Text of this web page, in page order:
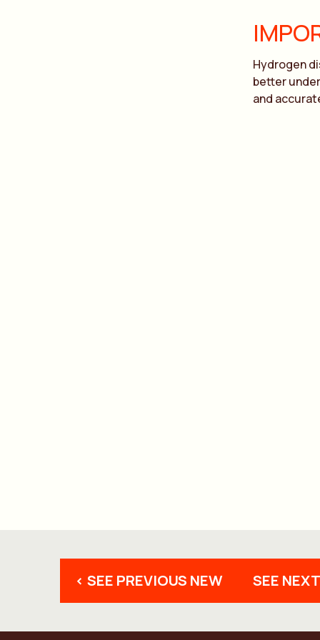
Hydrogen
better
and
< SEE PREVIOUS NEW SEE